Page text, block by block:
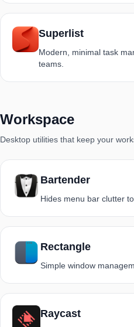
Superlist
Modern, minimal task
teams.
Workspace
Desktop utilities that keep your
Bartender
Hides menu bar clutter
Rectangle
Simple window
Raycast